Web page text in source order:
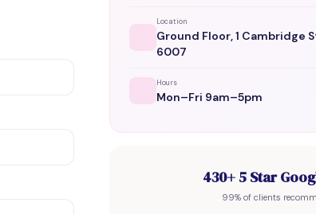
Location
Ground Floor, 1 Cambridge
6007
Hours
Mon–Fri 9am–5pm
430+ 5 Star
99% of clients